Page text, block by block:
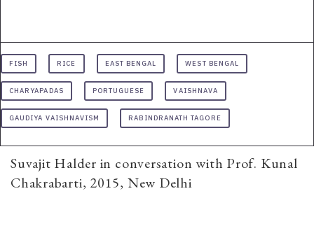
FISH RICE EAST BENGAL WEST BENGAL
CHARYAPADAS PORTUGUESE VAISHNAVA
GAUDIYA VAISHNAVISM RABINDRANATH TAGORE
Suvajit Halder in conversation with Prof. Kunal
Chakrabarti, 2015, New Delhi